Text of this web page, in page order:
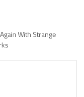
With Strange